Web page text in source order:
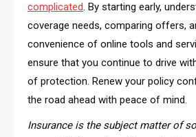
complicated. By starting early,
coverage needs, comparing offers,
convenience of online tools and
ensure that you continue to drive
of protection. Renew your policy
the road ahead with peace of mind.
Insurance is the subject matter of